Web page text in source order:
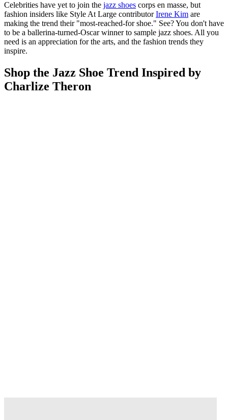
Celebrities have yet to join the jazz shoes corps en masse, but
fashion insiders like Style At Large contributorIrene Kim are
making the trend their "most-reached-for shoe." See? You don't have
to be a ballerina-turned-Oscar winner to sample jazz shoes. All you
need is an appreciation for the arts, and the fashion trends they
inspire.
Shop the Jazz Shoe Trend Inspired by
Charlize Theron